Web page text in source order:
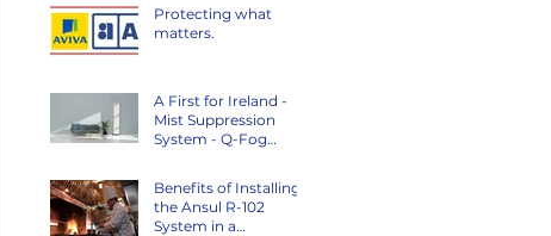
Protecting what
matters.
A First for Ireland -
Mist Suppression
System - Q-Fog
Benefits of Installing
the Ansul R-102
System in a